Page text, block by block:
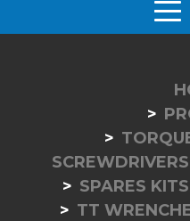
SPARES
TT